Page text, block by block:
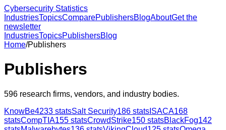
Cybersecurity Statistics
IndustriesTopicsComparePublishersBlogAboutGet the
newsletter
IndustriesTopicsPublishersBlog
Home/Publishers
Publishers
596 research firms, vendors, and industry bodies.
KnowBe4233 statsSalt Security186 stats ISACA168
statsCompTIA155 statsCrowdStrike150 statsBlackFog142